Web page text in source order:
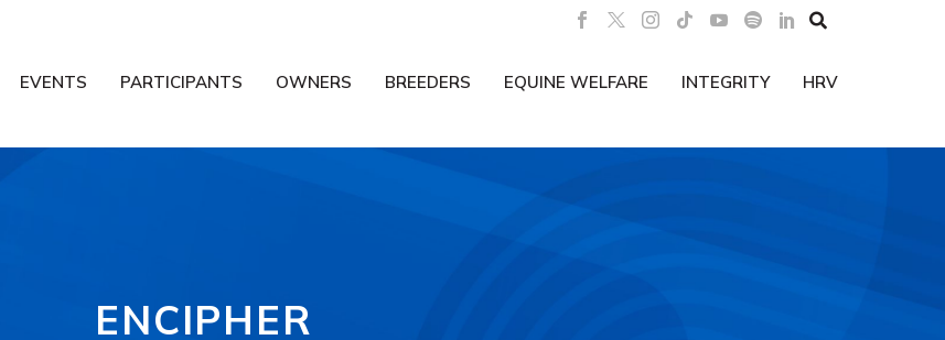

EVENTS PARTICIPANTS OWNERS BREEDERS EQUINE WELFARE INTEGRITY HRV
ENCIPHER